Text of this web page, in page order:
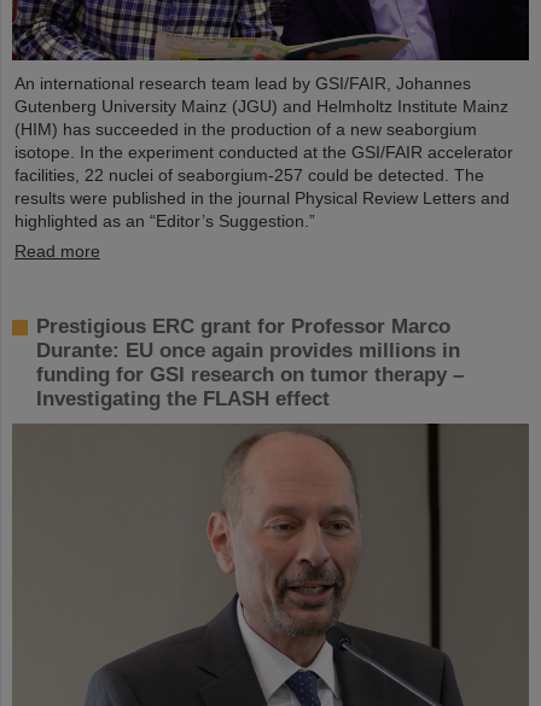
An international research team lead by GSI/FAIR, Johannes
Gutenberg University Mainz (JGU) and Helmholtz Institute Mainz
(HIM) has succeeded in the production of a new seaborgium
isotope. In the experiment conducted at the GSI/FAIR accelerator
facilities, 22 nuclei of seaborgium-257 could be detected. The
results were published in the journal Physical Review Letters and
highlighted as an “Editor’s Suggestion.”
Read more
Prestigious ERC grant for Professor Marco
Durante: EU once again provides millions in
funding for GSI research on tumor therapy –
Investigating the FLASH effect